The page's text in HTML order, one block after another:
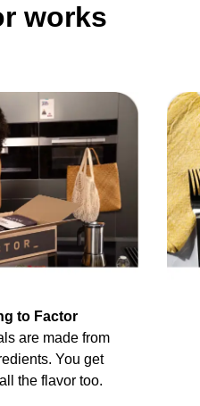
works
to Factor
are made from
You get
the flavor too.